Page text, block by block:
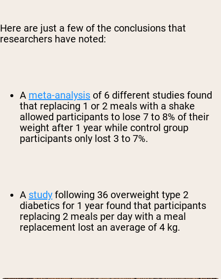
Here are just a few of the conclusions that
researchers have noted:
A meta-analysis of 6 different studies found
that replacing 1 or 2 meals with a shake
allowed participants to lose 7 to 8% of their
weight after 1 year while control group
participants only lost 3 to 7%.
A study following 36 overweight type 2
diabetics for 1 year found that participants
replacing 2 meals per day with a meal
replacement lost an average of 4 kg.